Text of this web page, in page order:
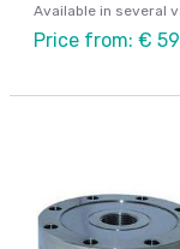
Available in several
Price from: €